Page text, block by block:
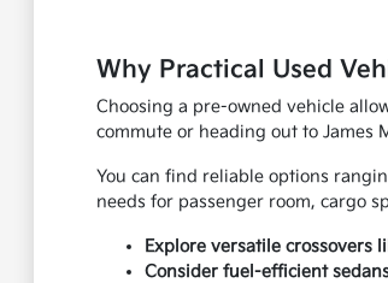
Why Practical Used
Choosing a pre-owned vehicle
commute or heading out to James
You can find reliable options
needs for passenger room, cargo
Explore versatile crossovers
Consider fuel-efficient